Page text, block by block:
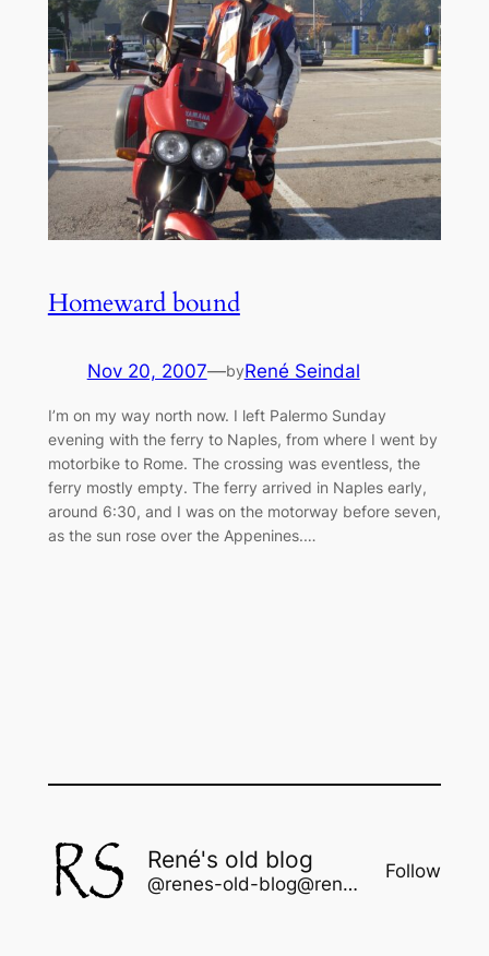
Homeward bound
Nov 20, 2007—byRené Seindal
I’m on my way north now. I left Palermo Sunday
evening with the ferry to Naples, from where I went by
motorbike to Rome. The crossing was eventless, the
ferry mostly empty. The ferry arrived in Naples early,
around 6:30, and I was on the motorway before seven,
as the sun rose over the Appenines.…
René's old blog
@renes-old-blog@rene.seindal.dk
Follow